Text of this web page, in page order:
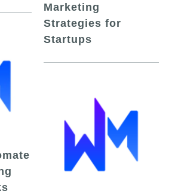
Marketing
Strategies for
Startups